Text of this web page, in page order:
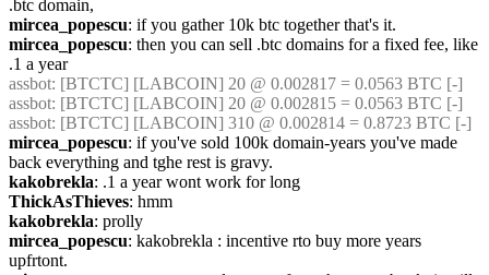
.btc domain,
mircea_popescu: if you gather 10k btc together that's it.
mircea_popescu: then you can sell .btc domains for a fixed fee, like
.1 a year
assbot: [BTCTC] [LABCOIN] 20 @ 0.002817 = 0.0563 BTC [-]
assbot: [BTCTC] [LABCOIN] 20 @ 0.002815 = 0.0563 BTC [-]
assbot: [BTCTC] [LABCOIN] 310 @ 0.002814 = 0.8723 BTC [-]
mircea_popescu: if you've sold 100k domain-years you've made
back everything and tghe rest is gravy.
kakobrekla: .1 a year wont work for long
ThickAsThieves: hmm
kakobrekla: prolly
mircea_popescu: kakobrekla : incentive rto buy more years
upfrtont.